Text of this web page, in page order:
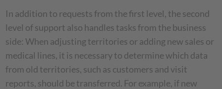
In addition to requests from the first level, the second
level of support also handles tasks from the business
side: When adjusting territories or adding new sales or
medical lines, it is necessary to determine which data
from old territories, such as customers and visit
reports, should be transferred. For example, if new